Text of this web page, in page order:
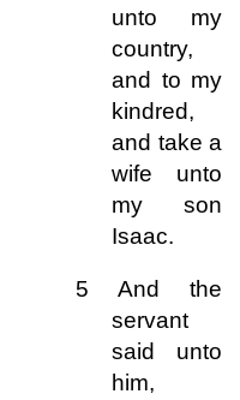
unto my
country,
and to my
kindred,
and take a
wife unto
my son
Isaac.
5 And the
servant
said unto
him,